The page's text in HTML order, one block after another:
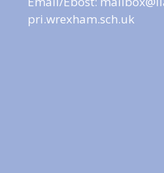
pri.wrexham.sch.uk